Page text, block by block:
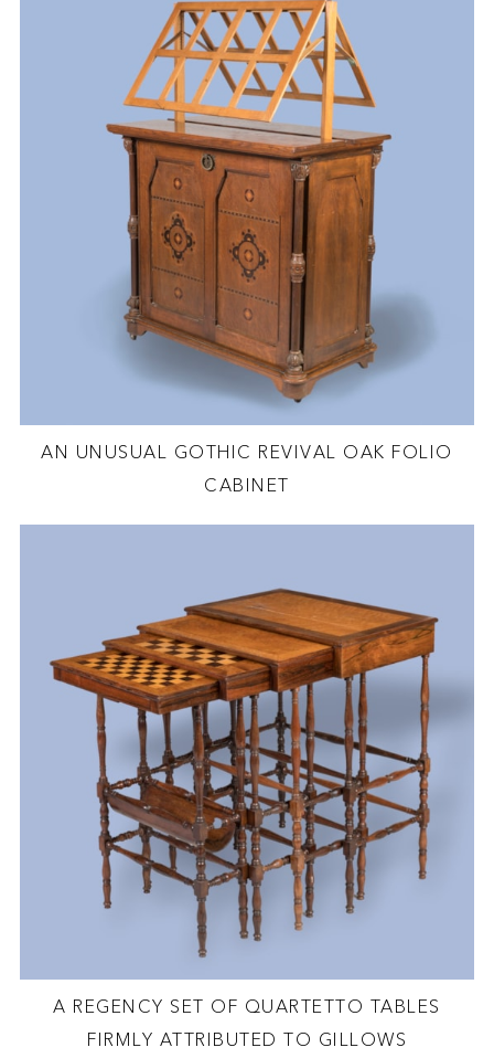
AN UNUSUAL GOTHIC REVIVAL OAK FOLIO
CABINET
A REGENCY SET OF QUARTETTO TABLES
FIRMLY ATTRIBUTED TO GILLOWS